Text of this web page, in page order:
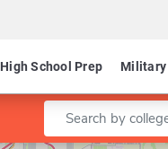
High School Prep Military
Enter a keyword